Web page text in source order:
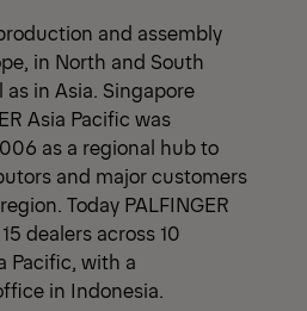
and assembly
in North and South
in Asia. Singapore
Asia Pacific was
as a regional hub to
and major customers
Today PALFINGER
dealers across 10
Pacific, with a
in Indonesia.